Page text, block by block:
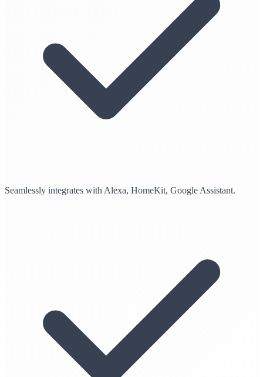
Seamlessly integrates with Alexa, HomeKit, Google Assistant.